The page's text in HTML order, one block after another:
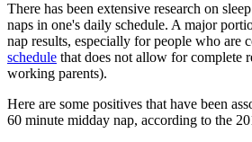
There has been extensive research on
naps in one's daily schedule. A major
nap results, especially for people who are
schedule that does not allow for complete
working parents).
Here are some positives that have been
60 minute midday nap, according to the